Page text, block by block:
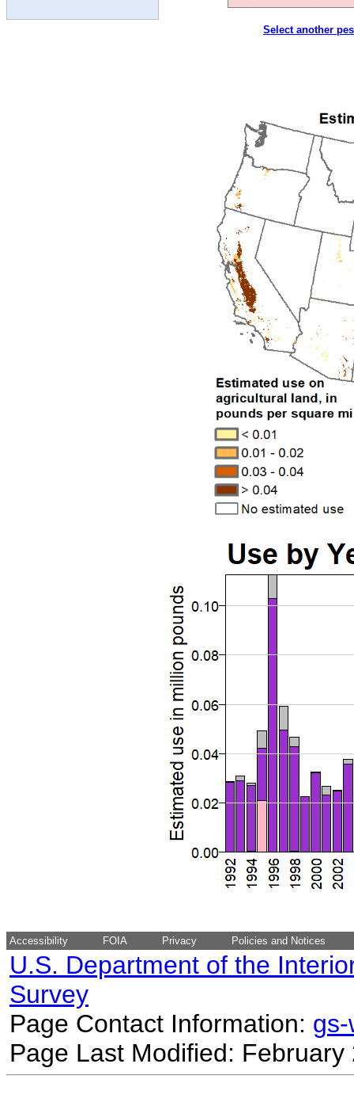
Select another
Accessibility FOIA Privacy Policies and Notices
U.S. Department of the
Survey
Page Contact Information:
Page Last Modified: